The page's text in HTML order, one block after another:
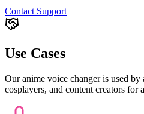
Contact Support
Use Cases
Our anime voice changer is used by
cosplayers, and content creators for